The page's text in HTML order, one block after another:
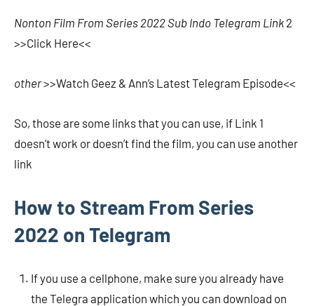
Nonton Film From Series 2022 Sub Indo Telegram Link 2
>>Click Here<<
other>>Watch Geez & Ann’s Latest Telegram Episode<<
So, those are some links that you can use, if Link 1
doesn’t work or doesn’t find the film, you can use another
link
How to Stream From Series
2022 on Telegram
If you use a cellphone, make sure you already have
the Telegra application which you can download on